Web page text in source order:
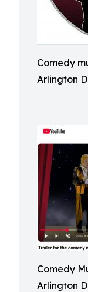
Comedy
Arlington
Comedy
Arlington